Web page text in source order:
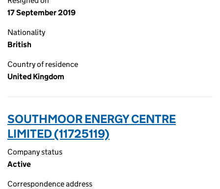
17 September 2019
Nationality
British
Country of residence
United Kingdom
SOUTHMOOR ENERGY CENTRE
LIMITED (11725119)
Company status
Active
Correspondence address